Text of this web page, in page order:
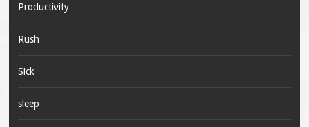
Productivity
Rush
Sick
sleep